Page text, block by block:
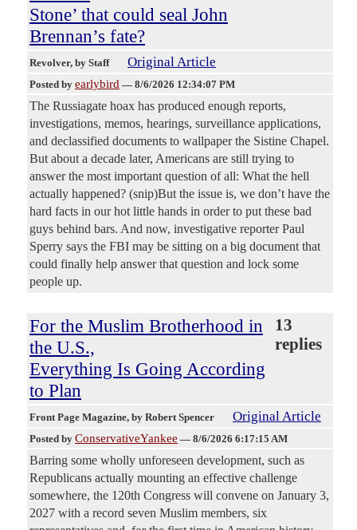
Stone’ that could seal John
Brennan’s fate?
Revolver, by Staff Original Article
Posted by earlybird — 8/6/2026 12:34:07 PM
The Russiagate hoax has produced enough reports,
investigations, memos, hearings, surveillance applications,
and declassified documents to wallpaper the Sistine Chapel.
But about a decade later, Americans are still trying to
answer the most important question of all: What the hell
actually happened? (snip)But the issue is, we don’t have the
hard facts in our hot little hands in order to put these bad
guys behind bars. And now, investigative reporter Paul
Sperry says the FBI may be sitting on a big document that
could finally help answer that question and lock some
people up.
For the Muslim Brotherhood in
the U.S.,
Everything Is Going According
to Plan
13
replies
Front Page Magazine, by Robert Spencer Original Article
Posted by ConservativeYankee — 8/6/2026 6:17:15 AM
Barring some wholly unforeseen development, such as
Republicans actually mounting an effective challenge
somewhere, the 120th Congress will convene on January 3,
2027 with a record seven Muslim members, six